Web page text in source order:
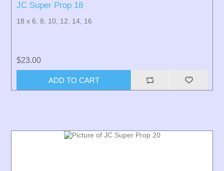
JC Super Prop 18
18 x 6, 8, 10, 12, 14, 16
$23.00
ADD TO CART